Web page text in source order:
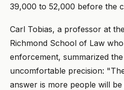
39,000 to 52,000 before the
Carl Tobias, a professor at
Richmond School of Law
enforcement, summarized
uncomfortable precision:
answer is more people will